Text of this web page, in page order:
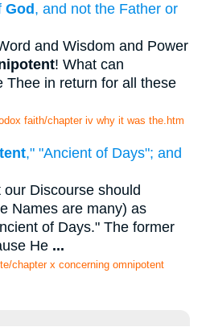
God , and not the Father or
and Wisdom and Power
! What can
Thee in return for all these
faith/chapter iv why it was the.htm
," "Ancient of Days"; and
Discourse should
Names are many) as
of Days." The former
He ...
chapter x concerning omnipotent